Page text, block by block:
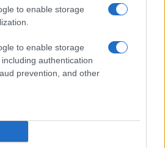
to enable storage
to enable storage
authentication
prevention, and other